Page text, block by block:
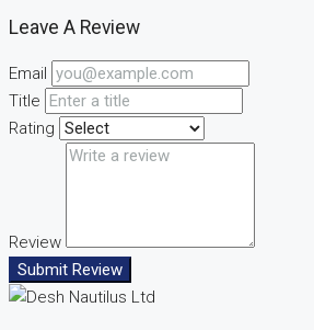
Leave A Review
Email
Title
Rating
Review
Submit Review